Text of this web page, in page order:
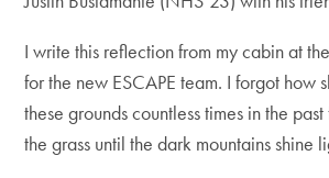
I write this reflection from my cabin at
for the new ESCAPE team. I forgot
these grounds countless times in the
the grass until the dark mountains